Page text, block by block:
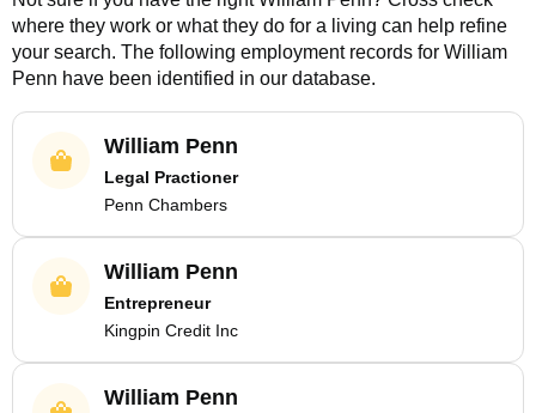
where they work or what they do for a living can help refine
your search. The following employment records for William
Penn have been identified in our database.
William Penn
Legal Practioner
Penn Chambers
William Penn
Entrepreneur
Kingpin Credit Inc
William Penn